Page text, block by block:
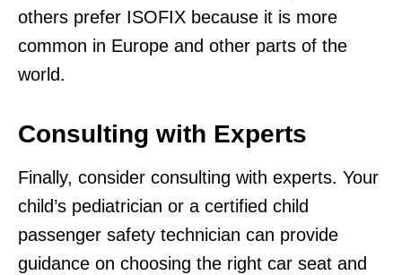
others prefer ISOFIX because it is more
common in Europe and other parts of the
world.
Consulting with Experts
Finally, consider consulting with experts. Your
child’s pediatrician or a certified child
passenger safety technician can provide
guidance on choosing the right car seat and